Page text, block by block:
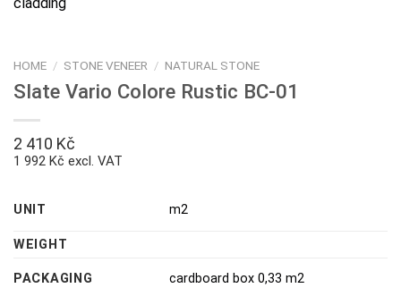
HOME / STONE VENEER / NATURAL STONE
Slate Vario Colore Rustic BC-01
2 410 Kč
1 992 Kč excl. VAT
UNIT m2
WEIGHT
PACKAGING cardboard box 0,33 m2